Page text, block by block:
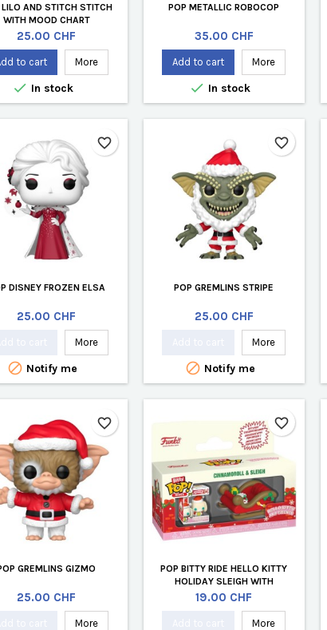
LILO AND STITCH STITCH
WITH MOOD CHART
Price
25.00 CHF
to cart More
 In stock
POP METALLIC ROBOCOP
Price
35.00 CHF
Add to cart More
 In stock
DISNEY FROZEN ELSA
Price
25.00 CHF
More
 Notify me
favorite_border
POP GREMLINS STRIPE
Price
25.00 CHF
More
 Notify me
favorite_border
GREMLINS GIZMO
Price
25.00 CHF
More
favorite_border
POP BITTY RIDE HELLO KITTY
HOLIDAY SLEIGH WITH
CINAMOROL
Price
19.00 CHF
More
favorite_border